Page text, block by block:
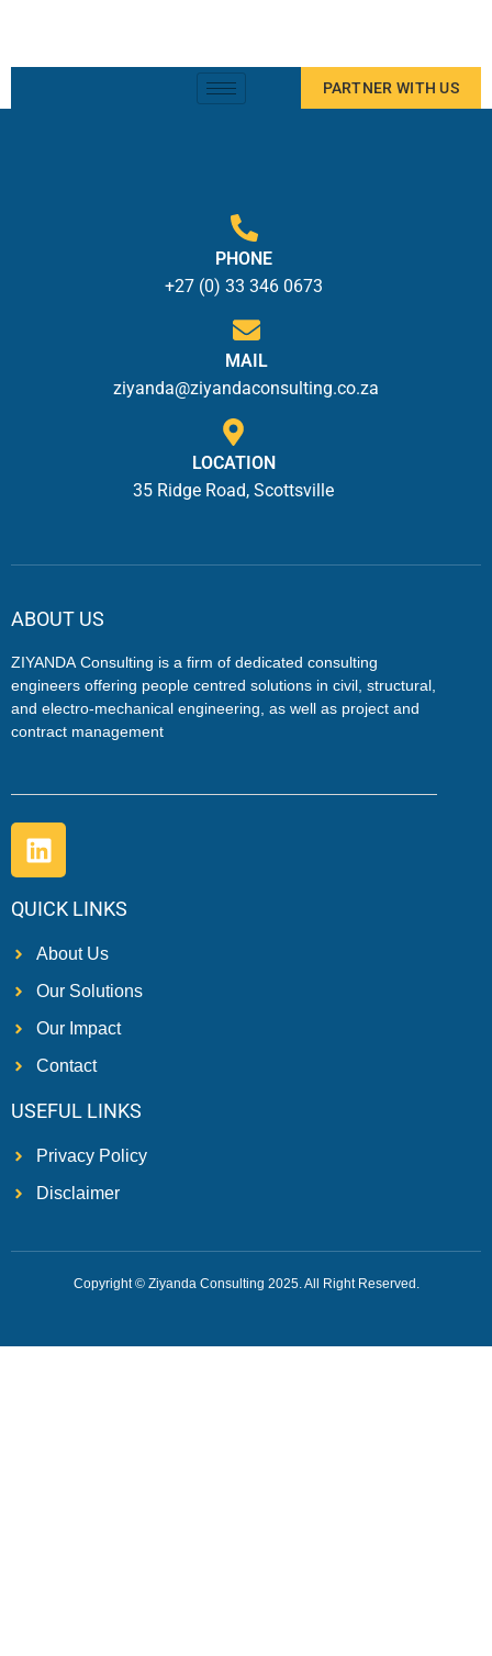
PARTNER WITH US
PHONE
+27 (0) 33 346 0673
MAIL
ziyanda@ziyandaconsulting.co.za
LOCATION
35 Ridge Road, Scottsville
ABOUT US
ZIYANDA Consulting is a firm of dedicated consulting
engineers offering people centred solutions in civil, structural,
and electro-mechanical engineering, as well as project and
contract management
QUICK LINKS
About Us
Our Solutions
Our Impact
Contact
USEFUL LINKS
Privacy Policy
Disclaimer
Copyright © Ziyanda Consulting 2025. All Right Reserved.